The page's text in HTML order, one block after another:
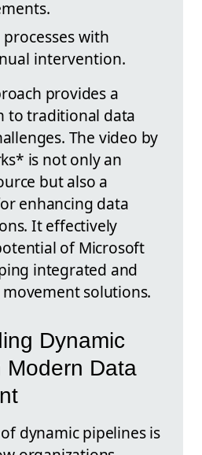
with
intervention.
provides a
to traditional data
The video by
is not only an
but also a
enhancing data
It effectively
of Microsoft
integrated and
solutions.
Dynamic
Modern Data
dynamic pipelines is